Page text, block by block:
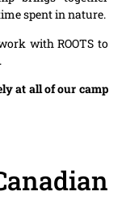
spent in nature.
with ROOTS to
at all of our camp